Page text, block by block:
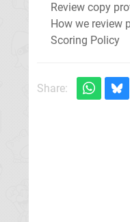
Review copy
How we review
Scoring Policy
Share: